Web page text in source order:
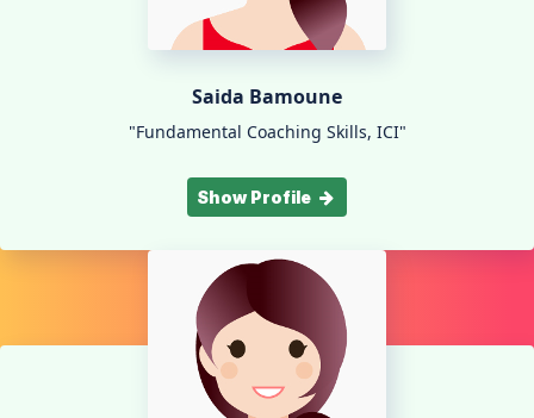
Saida Bamoune
"Fundamental Coaching Skills, ICI"
Show Profile